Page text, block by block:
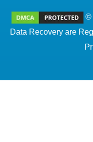
©
Data Recovery are